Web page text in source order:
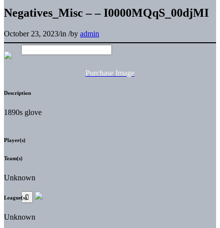
Negatives_Misc – – I0000MQqS_00djMI
October 23, 2023/in /by admin
Purchase Image
Description
1890s glove
Player(s)
Team(s)
Unknown
League(s)
Unknown